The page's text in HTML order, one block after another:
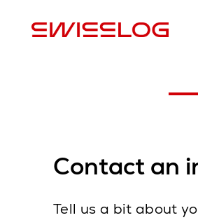
Contact an
Tell us a bit about